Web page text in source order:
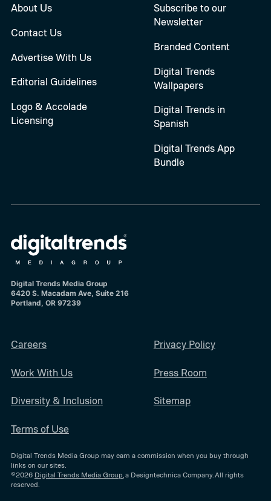
About Us
Contact Us
Advertise With Us
Editorial Guidelines
Logo & Accolade
Licensing
Subscribe to our
Newsletter
Branded Content
Digital Trends
Wallpapers
Digital Trends in
Spanish
Digital Trends App
Bundle
Digital Trends Media Group
6420 S. Macadam Ave, Suite 216
Portland, OR 97239
Careers
Work With Us
Diversity & Inclusion
Terms of Use
Privacy Policy
Press Room
Sitemap
Digital Trends Media Group may earn a commission when you buy through
links on our sites.
©2026 Digital Trends Media Group , a Designtechnica Company. All rights
reserved.